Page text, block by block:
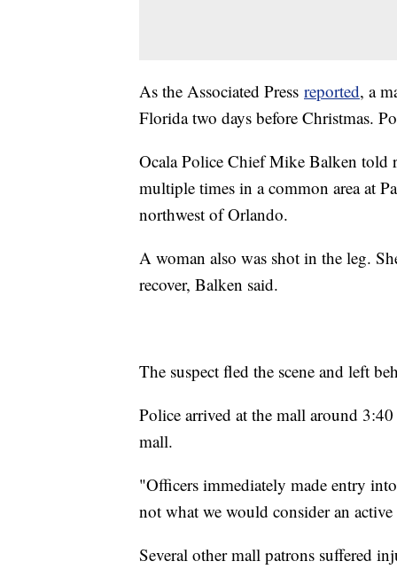
As the Associated Press reported, a
Florida two days before Christmas.
Ocala Police Chief Mike Balken told
multiple times in a common area at
northwest of Orlando.
A woman also was shot in the leg.
recover, Balken said.
The suspect fled the scene and left
Police arrived at the mall around
mall.
"Officers immediately made entry
not what we would consider an
Several other mall patrons suffered